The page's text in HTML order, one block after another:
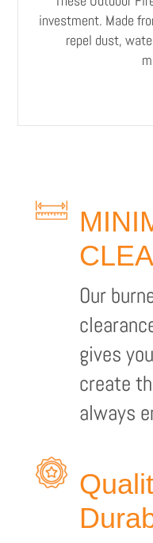
investment. Made
repel dust,
Our
gives
create
always